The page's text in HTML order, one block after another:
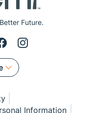
Future.
Information